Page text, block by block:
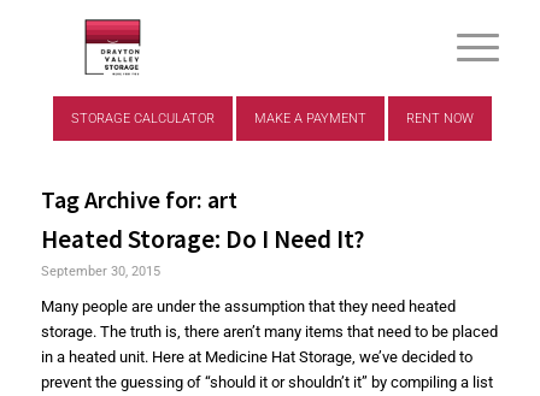
STORAGE CALCULATOR MAKE A PAYMENT RENT NOW
Tag Archive for: art
Heated Storage: Do I Need It?
September 30, 2015
Many people are under the assumption that they need heated
storage. The truth is, there aren’t many items that need to be placed
in a heated unit. Here at Medicine Hat Storage, we’ve decided to
prevent the guessing of “should it or shouldn’t it” by compiling a list